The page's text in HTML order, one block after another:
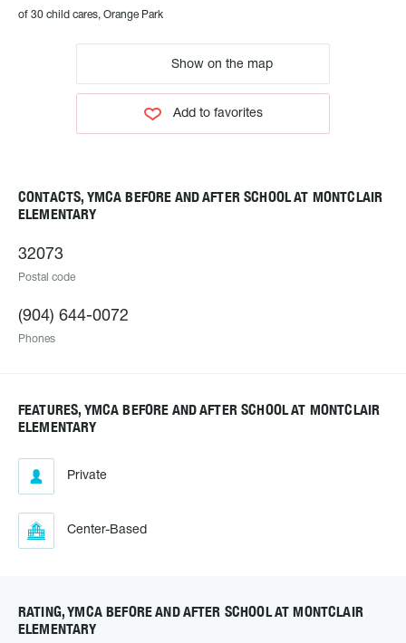
of 30 child cares, Orange Park
Show on the map
Add to favorites
CONTACTS, YMCA BEFORE AND AFTER SCHOOL AT MONTCLAIR
ELEMENTARY
32073
Postal code
(904) 644-0072
Phones
FEATURES, YMCA BEFORE AND AFTER SCHOOL AT MONTCLAIR
ELEMENTARY
Private
Center-Based
RATING, YMCA BEFORE AND AFTER SCHOOL AT MONTCLAIR
ELEMENTARY